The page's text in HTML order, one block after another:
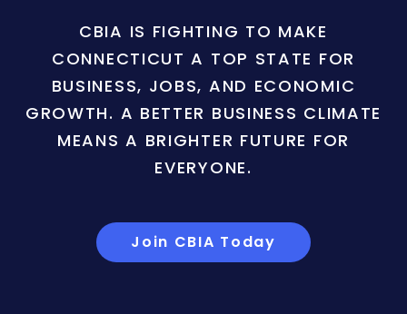
CBIA IS FIGHTING TO MAKE
CONNECTICUT A TOP STATE FOR
BUSINESS, JOBS, AND ECONOMIC
GROWTH. A BETTER BUSINESS CLIMATE
MEANS A BRIGHTER FUTURE FOR
EVERYONE.
Join CBIA Today